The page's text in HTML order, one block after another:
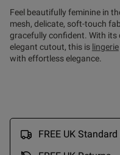
Feel beautifully feminine in
mesh, delicate, soft-touch
gracefully confident. With its
elegant cutout, this is lingerie
with effortless elegance.
FREE UK
26/06/26